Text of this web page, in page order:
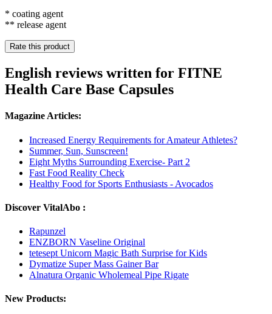
* coating agent
** release agent
Rate this product
English reviews written for FITNE
Health Care Base Capsules
Magazine Articles:
Increased Energy Requirements for Amateur Athletes?
Summer, Sun, Sunscreen!
Eight Myths Surrounding Exercise- Part 2
Fast Food Reality Check
Healthy Food for Sports Enthusiasts - Avocados
Discover VitalAbo :
Rapunzel
ENZBORN Vaseline Original
tetesept Unicorn Magic Bath Surprise for Kids
Dymatize Super Mass Gainer Bar
Alnatura Organic Wholemeal Pipe Rigate
New Products: